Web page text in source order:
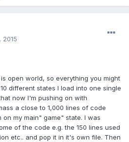
2015
open world, so everything you might
different states I load into one single
now I'm pushing on with
a close to 1,000 lines of code
my main" game" state. I was
of the code e.g. the 150 lines used
etc.. and pop it in it's own file. Then